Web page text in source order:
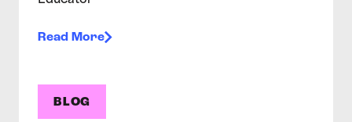
Read More
BLOG